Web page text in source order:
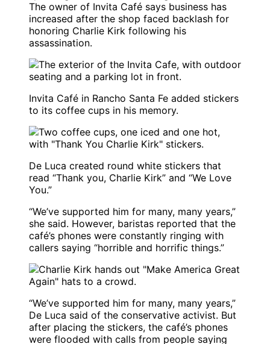
The owner of Invita Café says business has
increased after the shop faced backlash for
honoring Charlie Kirk following his
assassination.
Invita Café in Rancho Santa Fe added stickers
to its coffee cups in his memory.
De Luca created round white stickers that
read “Thank you, Charlie Kirk” and “We Love
You.”
“We’ve supported him for many, many years,”
she said. However, baristas reported that the
café’s phones were constantly ringing with
callers saying “horrible and horrific things.”
“We’ve supported him for many, many years,”
De Luca said of the conservative activist. But
after placing the stickers, the café’s phones
were flooded with calls from people saying